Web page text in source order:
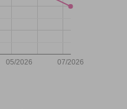
05/2026 07/2026